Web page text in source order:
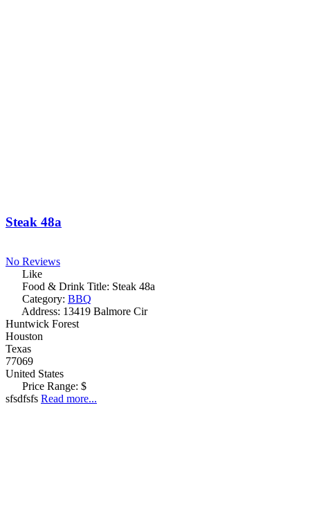
Steak 48a
No Reviews
Like
Food & Drink Title: Steak 48a
Category: BBQ
Address: 13419 Balmore Cir
Huntwick Forest
Houston
Texas
77069
United States
Price Range: $
sfsdfsfs Read more...